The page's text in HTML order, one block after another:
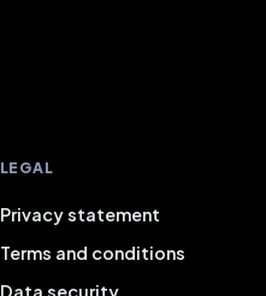
LEGAL
Privacy statement
Terms and conditions
Data security